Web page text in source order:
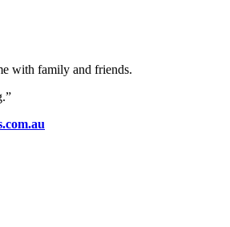
with family and friends.